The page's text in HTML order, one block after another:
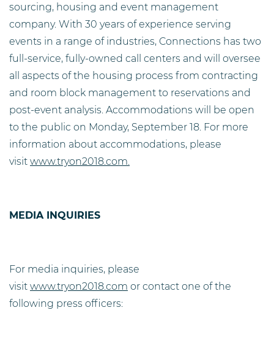
sourcing, housing and event management
company. With 30 years of experience serving
events in a range of industries, Connections has two
full-service, fully-owned call centers and will oversee
all aspects of the housing process from contracting
and room block management to reservations and
post-event analysis. Accommodations will be open
to the public on Monday, September 18. For more
information about accommodations, please
visit www.tryon2018.com.
MEDIA INQUIRIES
For media inquiries, please
visit www.tryon2018.com or contact one of the
following press officers: